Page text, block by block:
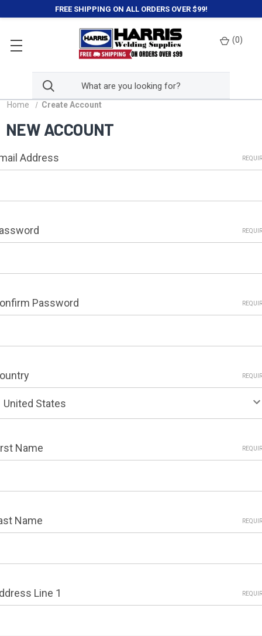
FREE SHIPPING ON ALL ORDERS OVER $99!
(0)
Home Create Account
NEW ACCOUNT
Address
Password
Name
Name
Line 1